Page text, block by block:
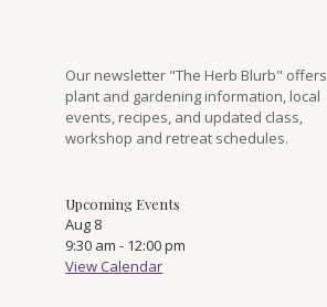
Our newsletter "The Herb Blurb" offers
plant and gardening information, local
events, recipes, and updated class,
workshop and retreat schedules.
Upcoming Events
Aug 8
9:30 am - 12:00 pm
View Calendar